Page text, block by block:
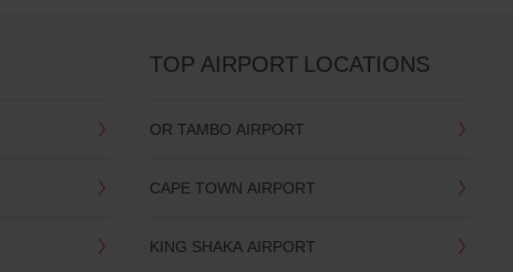
TOP AIRPORT LOCATIONS
OR TAMBO AIRPORT
CAPE TOWN AIRPORT
KING SHAKA AIRPORT